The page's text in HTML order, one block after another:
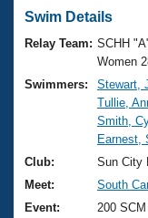
Swimming 101
Training Plans
Swimming
Video Stroke
Club Finder
Virtual And
2026
National
Results And
Records
Workout
About Us
What Is
USMS
Join
Swim Details
Relay Team: SCHH
Women
Swimmers:
Stewart,
Tullie,
Smith,
Earnest,
Club:
Sun City
Meet:
South
Event:
200